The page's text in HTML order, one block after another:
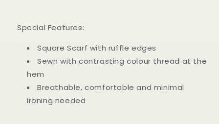
Special Features:
Square Scarf with ruffle edges
Sewn with contrasting colour thread at the
hem
Breathable, comfortable and minimal
ironing needed